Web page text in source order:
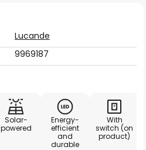
Lucande
9969187
Solar-
powered
Energy-
efficient
and
durable
With
switch (on
product)